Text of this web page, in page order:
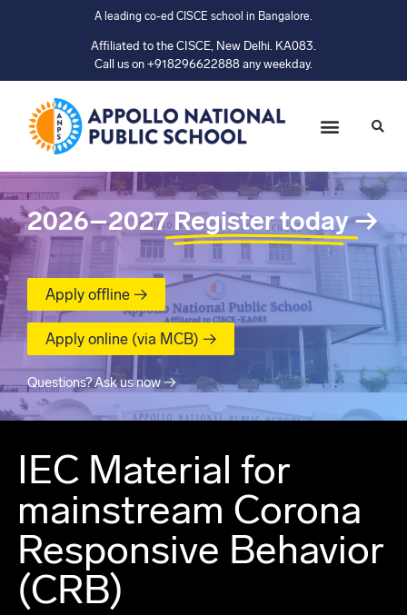
A leading co-ed CISCE school in Bangalore.
Affiliated to the CISCE, New Delhi. KA083.
Call us on +918296622888 any weekday.
2026–2027 Register today→
Apply offline →
Apply online (via MCB) →
Questions? Ask us now →
IEC Material for
mainstream Corona
Responsive Behavior
(CRB)